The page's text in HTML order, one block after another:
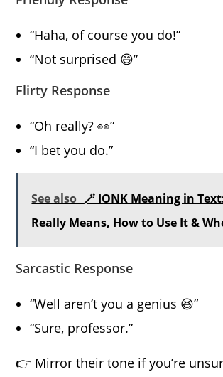
“Haha, of course you do!”
“Not surprised 😄”
Flirty Response
“Oh really? 👀”
“I bet you do.”
See also 🪄 IONK Meaning in
Really Means, How to Use It &
Sarcastic Response
“Well aren’t you a genius 😆”
“Sure, professor.”
👉 Mirror their tone if you’re